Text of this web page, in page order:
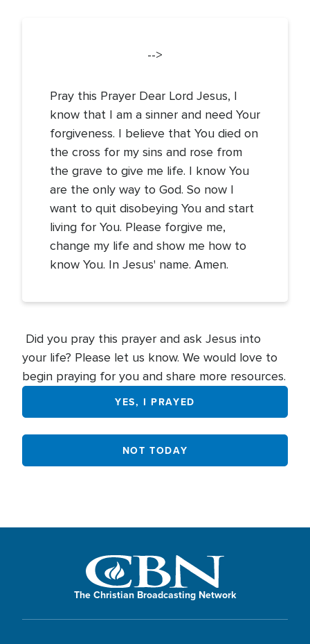
-->
Pray this Prayer Dear Lord Jesus, I
know that I am a sinner and need Your
forgiveness. I believe that You died on
the cross for my sins and rose from
the grave to give me life. I know You
are the only way to God. So now I
want to quit disobeying You and start
living for You. Please forgive me,
change my life and show me how to
know You. In Jesus' name. Amen.
Did you pray this prayer and ask Jesus into
your life? Please let us know. We would love to
begin praying for you and share more resources.
YES, I PRAYED
NOT TODAY
The Christian Broadcasting Network